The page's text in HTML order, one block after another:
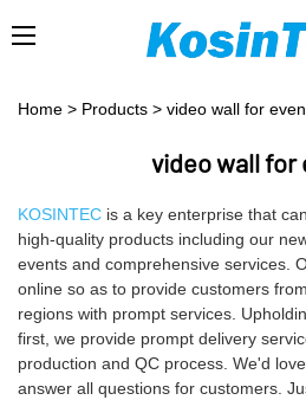
Home > Products > video wall for
video wall for
KOSINTEC is a key enterprise that
high-quality products including our
events and comprehensive services.
online so as to provide customers
regions with prompt services.
first, we provide prompt delivery
production and QC process. We'd
answer all questions for customers.